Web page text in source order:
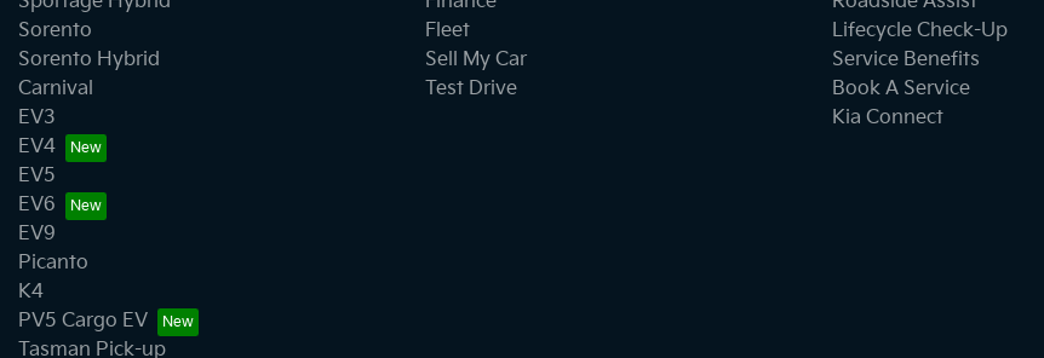
Sorento
Sorento Hybrid
Carnival
EV3
EV4
EV5
EV6
EV9
Picanto
K4
PV5 Cargo EV
Tasman Pick-up
Fleet
Sell My Car
Test Drive
Lifecycle Check-Up
Service Benefits
Book A Service
Kia Connect